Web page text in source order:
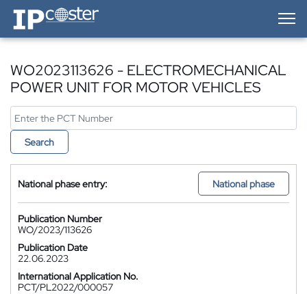
IP-Coster — Home
WO2023113626 - ELECTROMECHANICAL
POWER UNIT FOR MOTOR VEHICLES
Search
National phase entry: National phase
Publication Number
WO/2023/113626
Publication Date
22.06.2023
International Application No.
PCT/PL2022/000057